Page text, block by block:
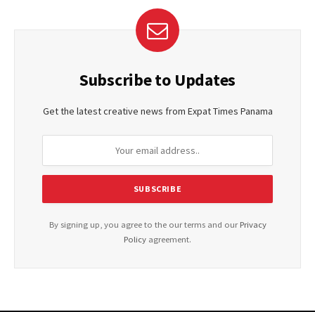
Subscribe to Updates
Get the latest creative news from Expat Times Panama
By signing up, you agree to the our terms and our Privacy
Policy agreement.